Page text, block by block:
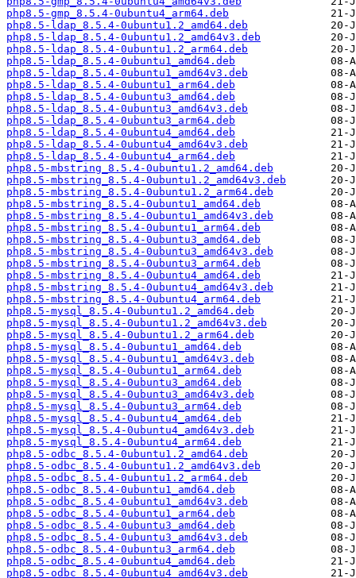
php8.5-gmp_8.5.4-0ubuntu4_arm64.deb
php8.5-ldap_8.5.4-0ubuntu1.2_amd64.deb
php8.5-ldap_8.5.4-0ubuntu1.2_amd64v3.deb
php8.5-ldap_8.5.4-0ubuntu1.2_arm64.deb
php8.5-ldap_8.5.4-0ubuntu1_amd64.deb
php8.5-ldap_8.5.4-0ubuntu1_amd64v3.deb
php8.5-ldap_8.5.4-0ubuntu1_arm64.deb
php8.5-ldap_8.5.4-0ubuntu3_amd64.deb
php8.5-ldap_8.5.4-0ubuntu3_amd64v3.deb
php8.5-ldap_8.5.4-0ubuntu3_arm64.deb
php8.5-ldap_8.5.4-0ubuntu4_amd64.deb
php8.5-ldap_8.5.4-0ubuntu4_amd64v3.deb
php8.5-ldap_8.5.4-0ubuntu4_arm64.deb
php8.5-mbstring_8.5.4-0ubuntu1.2_amd64.deb
php8.5-mbstring_8.5.4-0ubuntu1.2_amd64v3.deb
php8.5-mbstring_8.5.4-0ubuntu1.2_arm64.deb
php8.5-mbstring_8.5.4-0ubuntu1_amd64.deb
php8.5-mbstring_8.5.4-0ubuntu1_amd64v3.deb
php8.5-mbstring_8.5.4-0ubuntu1_arm64.deb
php8.5-mbstring_8.5.4-0ubuntu3_amd64.deb
php8.5-mbstring_8.5.4-0ubuntu3_amd64v3.deb
php8.5-mbstring_8.5.4-0ubuntu3_arm64.deb
php8.5-mbstring_8.5.4-0ubuntu4_amd64.deb
php8.5-mbstring_8.5.4-0ubuntu4_amd64v3.deb
php8.5-mbstring_8.5.4-0ubuntu4_arm64.deb
php8.5-mysql_8.5.4-0ubuntu1.2_amd64.deb
php8.5-mysql_8.5.4-0ubuntu1.2_amd64v3.deb
php8.5-mysql_8.5.4-0ubuntu1.2_arm64.deb
php8.5-mysql_8.5.4-0ubuntu1_amd64.deb
php8.5-mysql_8.5.4-0ubuntu1_amd64v3.deb
php8.5-mysql_8.5.4-0ubuntu1_arm64.deb
php8.5-mysql_8.5.4-0ubuntu3_amd64.deb
php8.5-mysql_8.5.4-0ubuntu3_amd64v3.deb
php8.5-mysql_8.5.4-0ubuntu3_arm64.deb
php8.5-mysql_8.5.4-0ubuntu4_amd64.deb
php8.5-mysql_8.5.4-0ubuntu4_amd64v3.deb
php8.5-mysql_8.5.4-0ubuntu4_arm64.deb
php8.5-odbc_8.5.4-0ubuntu1.2_amd64.deb
php8.5-odbc_8.5.4-0ubuntu1.2_amd64v3.deb
php8.5-odbc_8.5.4-0ubuntu1.2_arm64.deb
php8.5-odbc_8.5.4-0ubuntu1_amd64.deb
php8.5-odbc_8.5.4-0ubuntu1_amd64v3.deb
php8.5-odbc_8.5.4-0ubuntu1_arm64.deb
php8.5-odbc_8.5.4-0ubuntu3_amd64.deb
php8.5-odbc_8.5.4-0ubuntu3_amd64v3.deb
php8.5-odbc_8.5.4-0ubuntu3_arm64.deb
php8.5-odbc_8.5.4-0ubuntu4_amd64.deb
php8.5-odbc_8.5.4-0ubuntu4_amd64v3.deb